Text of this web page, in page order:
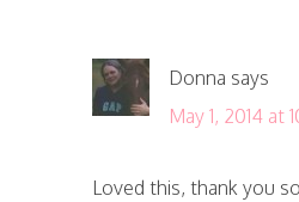
Donna says
May 1, 2014 at
Loved this, thank you